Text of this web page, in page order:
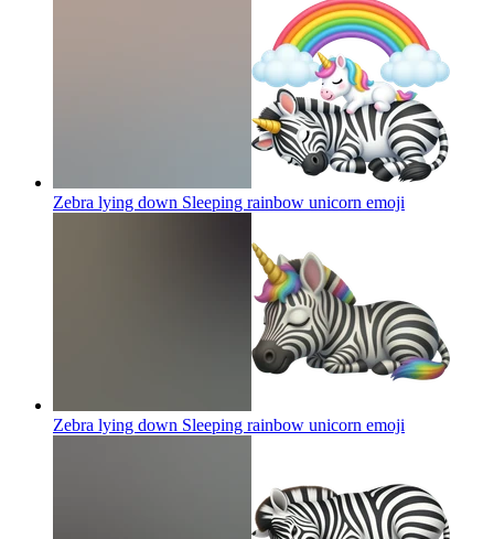
Zebra lying down Sleeping rainbow unicorn emoji
Zebra lying down Sleeping rainbow unicorn emoji